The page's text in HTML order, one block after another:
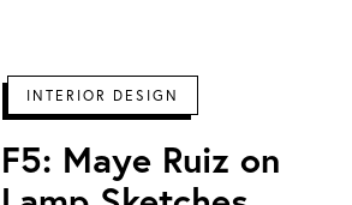
INTERIOR DESIGN
F5: Maye Ruiz on